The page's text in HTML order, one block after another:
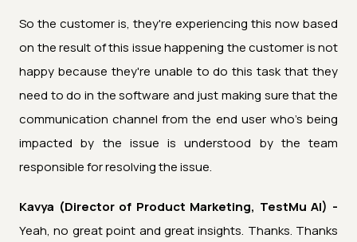
So the customer is, they're experiencing this now based
on the result of this issue happening the customer is not
happy because they're unable to do this task that they
need to do in the software and just making sure that the
communication channel from the end user who's being
impacted by the issue is understood by the team
responsible for resolving the issue.
Kavya (Director of Product Marketing, TestMu AI) -
Yeah, no great point and great insights. Thanks. Thanks